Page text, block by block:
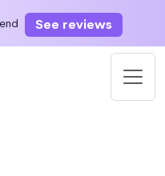
See reviews